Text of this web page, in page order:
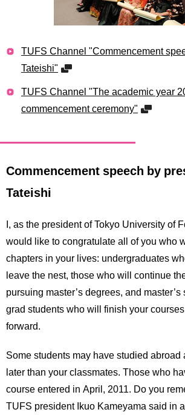
TUFS Channel "Commencement
Tateishi"
TUFS Channel "The academic year
commencement ceremony"
Commencement speech by
Tateishi
I, as the president of Tokyo University of
would like to congratulate all of you who
chapters in your lives: undergraduates
leave the nest, those who will continue
pursuing master’s degrees, and
grad students who will finish your
forward.
Some students may have studied
later than your classmates. Those who
course entered in April, 2011. Do you
TUFS president Ikuo Kameyama said in